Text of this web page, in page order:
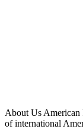
About Us American
of international